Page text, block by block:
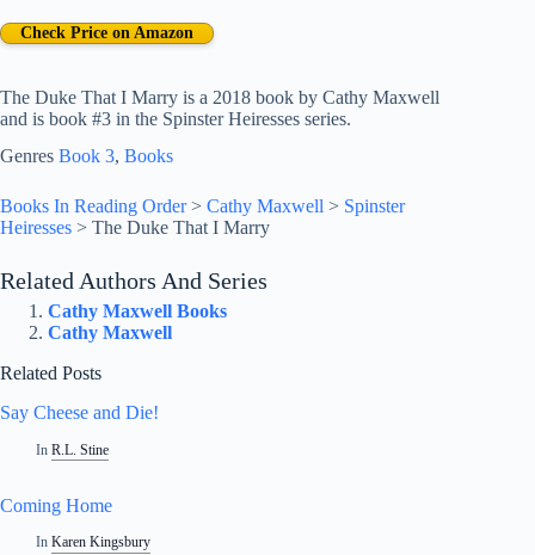
The Duke That I Marry is a 2018 book by Cathy Maxwell
and is book #3 in the Spinster Heiresses series.
Check Price on Amazon
Genres Book 3, Books
Books In Reading Order> Cathy Maxwell > Spinster
Heiresses > The Duke That I Marry
Related Authors And Series
Cathy Maxwell Books
Cathy Maxwell
Related Posts
Say Cheese and Die!
In R.L. Stine
Coming Home
In Karen Kingsbury